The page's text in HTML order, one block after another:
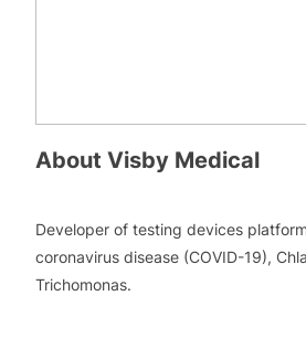
About Visby Medical
Developer of testing devices
coronavirus disease (COVID-19),
Trichomonas.